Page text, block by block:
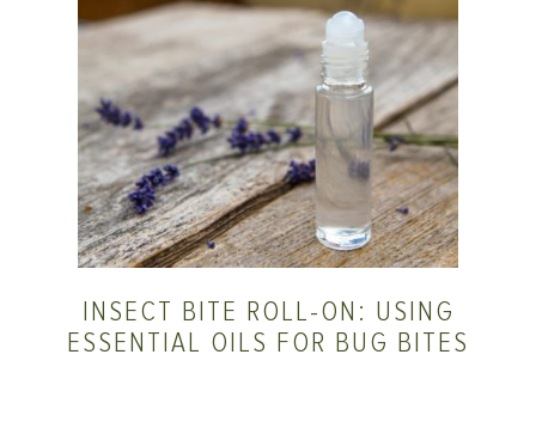
INSECT BITE ROLL-ON: USING
ESSENTIAL OILS FOR BUG BITES